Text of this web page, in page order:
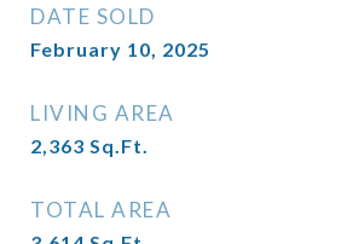
DATE SOLD
February 10, 2025
LIVING AREA
2,363 Sq.Ft.
TOTAL AREA